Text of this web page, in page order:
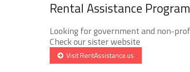
Rental Assistance
Looking for government and non-
Check our sister website
Visit RentAssistance.us